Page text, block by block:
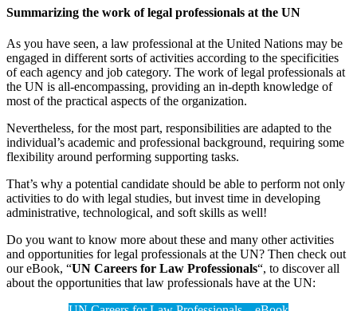
Summarizing the work of legal professionals at the UN
As you have seen, a law professional at the United Nations may be
engaged in different sorts of activities according to the specificities
of each agency and job category. The work of legal professionals at
the UN is all-encompassing, providing an in-depth knowledge of
most of the practical aspects of the organization.
Nevertheless, for the most part, responsibilities are adapted to the
individual’s academic and professional background, requiring some
flexibility around performing supporting tasks.
That’s why a potential candidate should be able to perform not only
activities to do with legal studies, but invest time in developing
administrative, technological, and soft skills as well!
Do you want to know more about these and many other activities
and opportunities for legal professionals at the UN? Then check out
our eBook, “UN Careers for Law Professionals“, to discover all
about the opportunities that law professionals have at the UN: